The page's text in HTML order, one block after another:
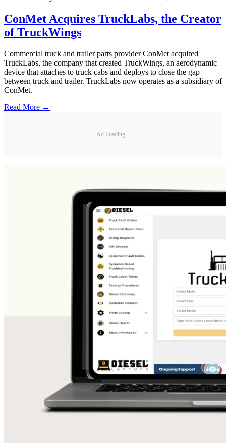
ConMet Acquires TruckLabs, the Creator
of TruckWings
Commercial truck and trailer parts provider ConMet acquired
TruckLabs, the company that created TruckWings, an aerodynamic
device that attaches to truck cabs and deploys to close the gap
between truck and trailer. TruckLabs now operates as a subsidiary of
ConMet.
Read More →
Ad Loading...